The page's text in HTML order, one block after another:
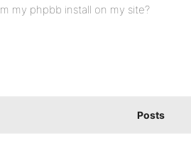
my phpbb install on my site?
Posts